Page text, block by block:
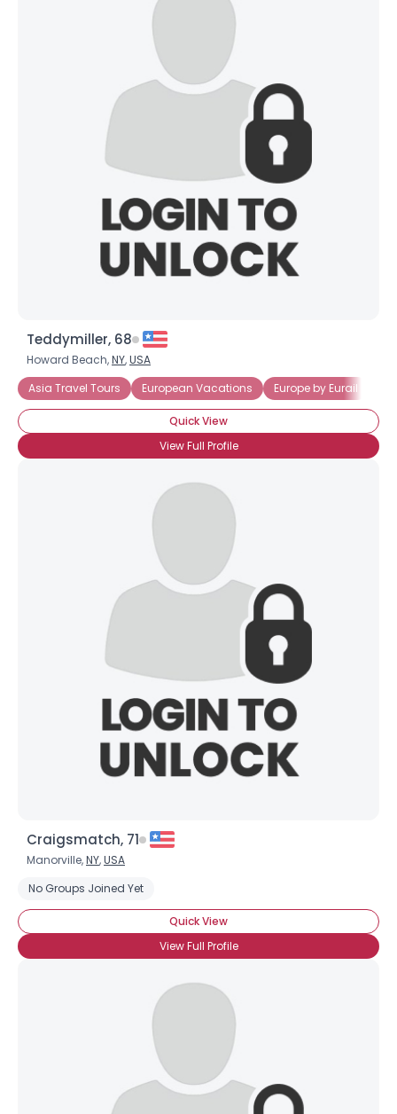
Teddymiller, 68
Howard Beach,NY,USA
Asia Travel Tours
European Vacations Europe by Eurail
Quick View
View Full Profile
Craigsmatch, 71
Manorville,NY,USA
No Groups Joined Yet
Quick View
View Full Profile